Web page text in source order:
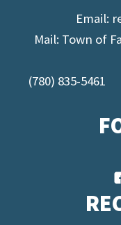
Email:
Mail: Town of
(780) 835-5461